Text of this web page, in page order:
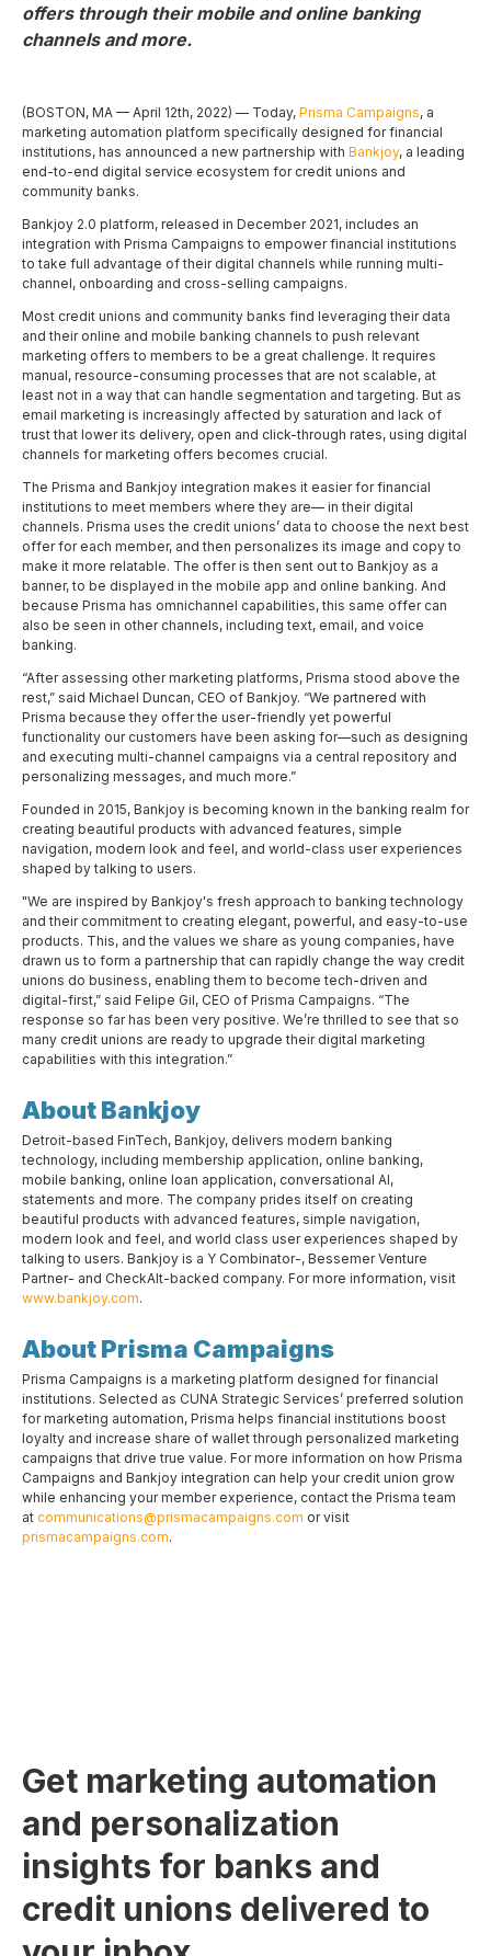
offers through their mobile and online banking
channels and more.
(BOSTON, MA — April 12th, 2022) — Today, Prisma Campaigns, a
marketing automation platform specifically designed for financial
institutions, has announced a new partnership with Bankjoy, a leading
end-to-end digital service ecosystem for credit unions and
community banks.
Bankjoy 2.0 platform, released in December 2021, includes an
integration with Prisma Campaigns to empower financial institutions
to take full advantage of their digital channels while running multi-
channel, onboarding and cross-selling campaigns.
Most credit unions and community banks find leveraging their data
and their online and mobile banking channels to push relevant
marketing offers to members to be a great challenge. It requires
manual, resource-consuming processes that are not scalable, at
least not in a way that can handle segmentation and targeting. But as
email marketing is increasingly affected by saturation and lack of
trust that lower its delivery, open and click-through rates, using digital
channels for marketing offers becomes crucial.
The Prisma and Bankjoy integration makes it easier for financial
institutions to meet members where they are— in their digital
channels. Prisma uses the credit unions’ data to choose the next best
offer for each member, and then personalizes its image and copy to
make it more relatable. The offer is then sent out to Bankjoy as a
banner, to be displayed in the mobile app and online banking. And
because Prisma has omnichannel capabilities, this same offer can
also be seen in other channels, including text, email, and voice
banking.
“After assessing other marketing platforms, Prisma stood above the
rest,” said Michael Duncan, CEO of Bankjoy. “We partnered with
Prisma because they offer the user-friendly yet powerful
functionality our customers have been asking for—such as designing
and executing multi-channel campaigns via a central repository and
personalizing messages, and much more.”
Founded in 2015, Bankjoy is becoming known in the banking realm for
creating beautiful products with advanced features, simple
navigation, modern look and feel, and world-class user experiences
shaped by talking to users.
"We are inspired by Bankjoy's fresh approach to banking technology
and their commitment to creating elegant, powerful, and easy-to-use
products. This, and the values we share as young companies, have
drawn us to form a partnership that can rapidly change the way credit
unions do business, enabling them to become tech-driven and
digital-first,” said Felipe Gil, CEO of Prisma Campaigns. “The
response so far has been very positive. We’re thrilled to see that so
many credit unions are ready to upgrade their digital marketing
capabilities with this integration.”
About Bankjoy
Detroit-based FinTech, Bankjoy, delivers modern banking
technology, including membership application, online banking,
mobile banking, online loan application, conversational AI,
statements and more. The company prides itself on creating
beautiful products with advanced features, simple navigation,
modern look and feel, and world class user experiences shaped by
talking to users. Bankjoy is a Y Combinator-, Bessemer Venture
Partner- and CheckAlt-backed company. For more information, visit
www.bankjoy.com.
About Prisma Campaigns
Prisma Campaigns is a marketing platform designed for financial
institutions. Selected as CUNA Strategic Services’ preferred solution
for marketing automation, Prisma helps financial institutions boost
loyalty and increase share of wallet through personalized marketing
campaigns that drive true value. For more information on how Prisma
Campaigns and Bankjoy integration can help your credit union grow
while enhancing your member experience, contact the Prisma team
at communications@prismacampaigns.com or visit
prismacampaigns.com.
Get marketing automation
and personalization
insights for banks and
credit unions delivered to